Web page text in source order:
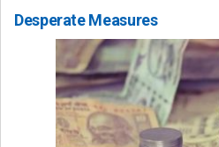
Desperate Measures